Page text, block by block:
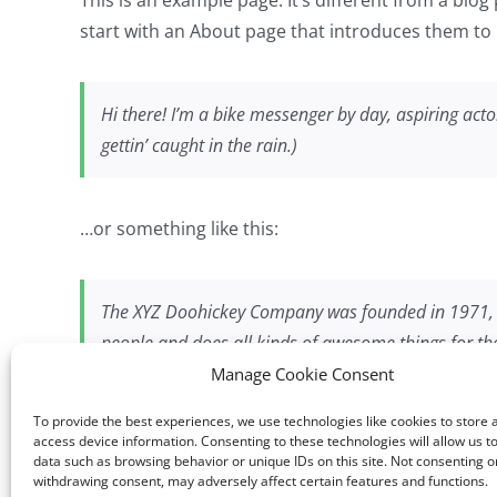
Manage Cookie Consent
To provide the best experiences, we use technologies like cookies to store
access device information. Consenting to these technologies will allow us
data such as browsing behavior or unique IDs on this site. Not consenting
withdrawing consent, may adversely affect certain features and functions.
start with an About page that introduces them
Hi there! I’m a bike messenger by day, aspiring
gettin’ caught in the rain.)
…or something like this:
The XYZ Doohickey Company was founded in
people and does all kinds of awesome things for
As a new WordPress user, you should go toyour